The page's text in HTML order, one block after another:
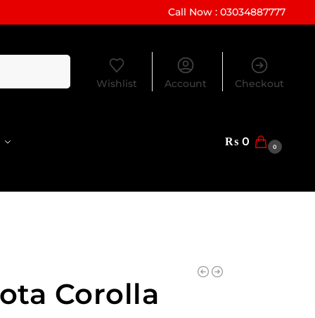
Call Now : 03034887777
Wishlist Account Checkout
₨ 0 0
Corolla